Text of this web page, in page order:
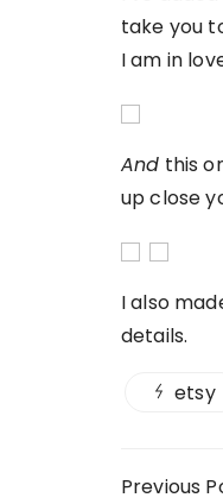
take you
I am in
And this
up close
I also
details.
etsy
Post
Previous